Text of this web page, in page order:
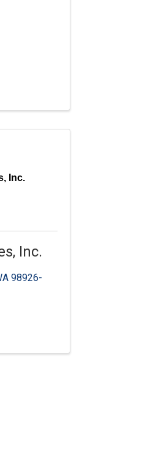
Inc.
Inc.
98926-